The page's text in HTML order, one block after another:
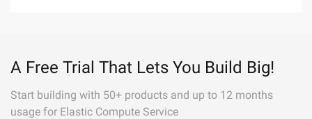
A Free Trial That Lets You Build Big!
Start building with 50+ products and up to 12 months
usage for Elastic Compute Service